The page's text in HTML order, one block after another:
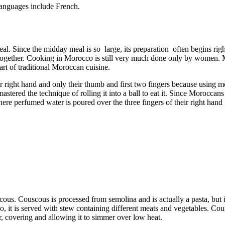
include French.
Since the midday meal is so large, its preparation often begins
Cooking in Morocco is still very much done only by women.
of traditional Moroccan cuisine.
hand and only their thumb and first two fingers because using
the technique of rolling it into a ball to eat it. Since
perfumed water is poured over the three fingers of their right hand
Couscous is processed from semolina and is actually a pasta,
is served with stew containing different meats and vegetables.
covering and allowing it to simmer over low heat.